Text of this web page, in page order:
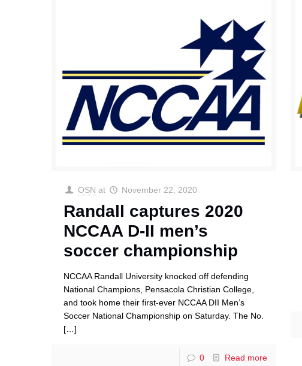
OSN at November 22, 2020
Randall captures 2020
NCCAA D-II men’s
soccer championship
NCCAA Randall University knocked off defending
National Champions, Pensacola Christian College,
and took home their first-ever NCCAA DII Men’s
Soccer National Championship on Saturday. The No.
[…]
0 Read more